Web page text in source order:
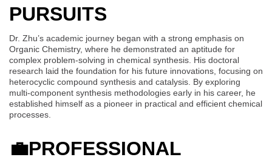
PURSUITS
Dr. Zhu’s academic journey began with a strong emphasis on
Organic Chemistry, where he demonstrated an aptitude for
complex problem-solving in chemical synthesis. His doctoral
research laid the foundation for his future innovations, focusing on
heterocyclic compound synthesis and catalysis. By exploring
multi-component synthesis methodologies early in his career, he
established himself as a pioneer in practical and efficient chemical
processes.
💼PROFESSIONAL